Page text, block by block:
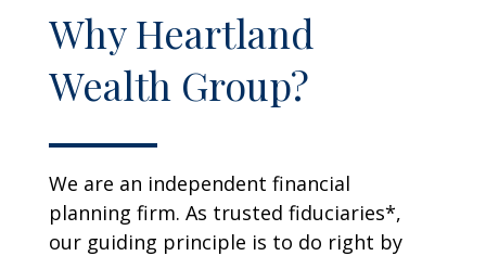
Why Heartland
Wealth Group?
We are an independent financial
planning firm. As trusted fiduciaries*,
our guiding principle is to do right by